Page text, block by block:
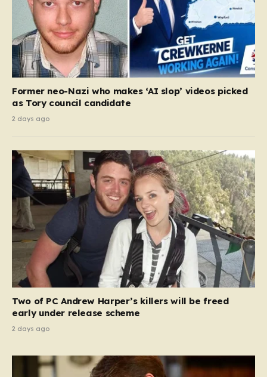
Former neo-Nazi who makes ‘AI slop’ videos picked
as Tory council candidate
2 days ago
Two of PC Andrew Harper’s killers will be freed
early under release scheme
2 days ago